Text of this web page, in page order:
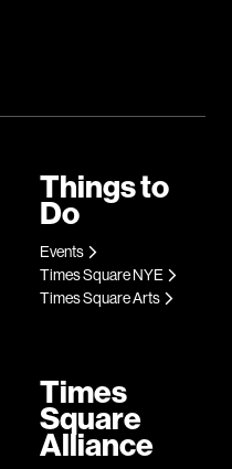
Things to
Do
Events
Times Square NYE
Times Square Arts
Times
Square
Alliance